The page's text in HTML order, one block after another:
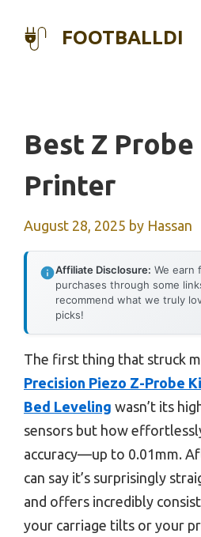
FOOTBALLDI
Best Z Probe
Printer
August 28, 2025 by Hassan
Affiliate Disclosure: We earn
purchases through some
recommend what we truly
picks!
The first thing that struck
Precision Piezo Z-Probe
Bed Leveling wasn’t its
sensors but how
accuracy—up to 0.01mm.
can say it’s surprisingly
and offers incredibly
your carriage tilts or your